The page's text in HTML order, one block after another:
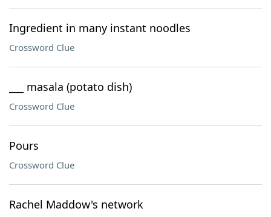
Ingredient in many instant noodles
Crossword Clue
___ masala (potato dish)
Crossword Clue
Pours
Crossword Clue
Rachel Maddow's network